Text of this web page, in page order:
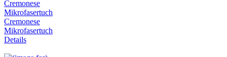
Cremonese
Mikrofasertuch
Details